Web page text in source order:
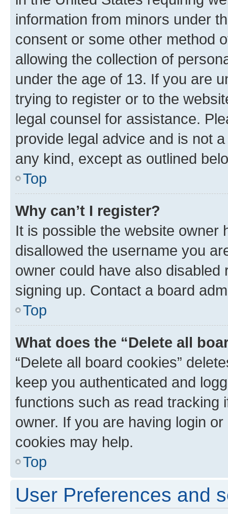
information from minors under
consent or some other method
allowing the collection of
under the age of 13. If you are
trying to register or to the
legal counsel for assistance.
provide legal advice and is not
any kind, except as outlined
Top
Why can’t I register?
It is possible the website owner
disallowed the username you
owner could have also
signing up. Contact a board
Top
What does the “Delete all
“Delete all board cookies”
keep you authenticated and
functions such as read tracking
owner. If you are having login
cookies may help.
Top
User Preferences and